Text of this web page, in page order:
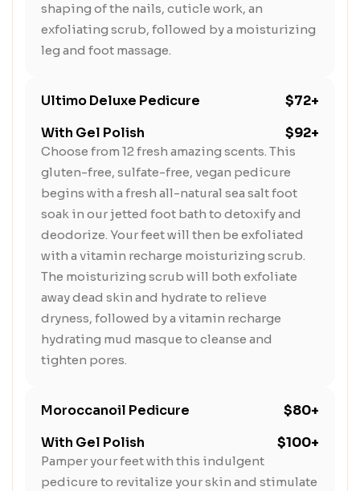
shaping of the nails, cuticle work, an
exfoliating scrub, followed by a moisturizing
leg and foot massage.
Ultimo Deluxe Pedicure
$72+
With Gel Polish
$92+
Choose from 12 fresh amazing scents. This
gluten-free, sulfate-free, vegan pedicure
begins with a fresh all-natural sea salt foot
soak in our jetted foot bath to detoxify and
deodorize. Your feet will then be exfoliated
with a vitamin recharge moisturizing scrub.
The moisturizing scrub will both exfoliate
away dead skin and hydrate to relieve
dryness, followed by a vitamin recharge
hydrating mud masque to cleanse and
tighten pores.
Moroccanoil Pedicure
$80+
With Gel Polish
$100+
Pamper your feet with this indulgent
pedicure to revitalize your skin and stimulate